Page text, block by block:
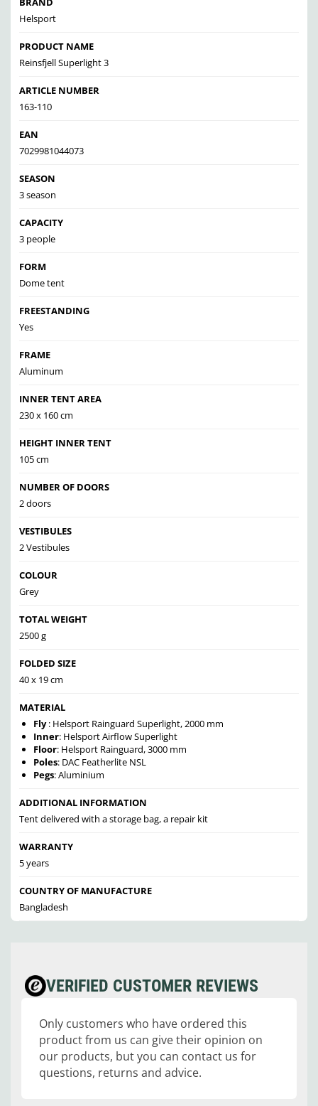
Helsport
PRODUCT NAME
Reinsfjell Superlight 3
ARTICLE NUMBER
163-110
EAN
7029981044073
SEASON
3 season
CAPACITY
3 people
FORM
Dome tent
FREESTANDING
Yes
FRAME
Aluminum
INNER TENT AREA
230 x 160 cm
HEIGHT INNER TENT
105 cm
NUMBER OF DOORS
2 doors
VESTIBULES
2 Vestibules
COLOUR
Grey
TOTAL WEIGHT
2500 g
FOLDED SIZE
40 x 19 cm
MATERIAL
Fly: Helsport Rainguard Superlight, 2000 mm
Inner: Helsport Airflow Superlight
Floor: Helsport Rainguard, 3000 mm
Poles: DAC Featherlite NSL
Pegs: Aluminium
ADDITIONAL INFORMATION
Tent delivered with a storage bag, a repair kit
WARRANTY
5 years
COUNTRY OF MANUFACTURE
Bangladesh
VERIFIED CUSTOMER REVIEWS
Only customers who have ordered this
product from us can give their opinion on
our products, but you can contact us for
questions, returns and advice.